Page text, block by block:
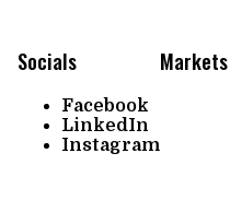
Socials
Facebook
LinkedIn
Instagram
Markets